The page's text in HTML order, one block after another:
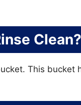
Clean?
This bucket